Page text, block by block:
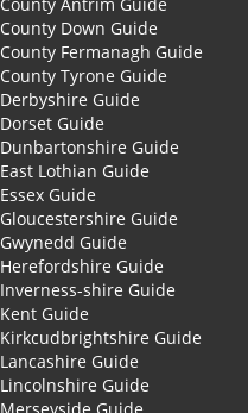
County Down Guide
County Fermanagh Guide
County Tyrone Guide
Derbyshire Guide
Dorset Guide
Dunbartonshire Guide
East Lothian Guide
Essex Guide
Gloucestershire Guide
Gwynedd Guide
Herefordshire Guide
Inverness-shire Guide
Kent Guide
Kirkcudbrightshire Guide
Lancashire Guide
Lincolnshire Guide